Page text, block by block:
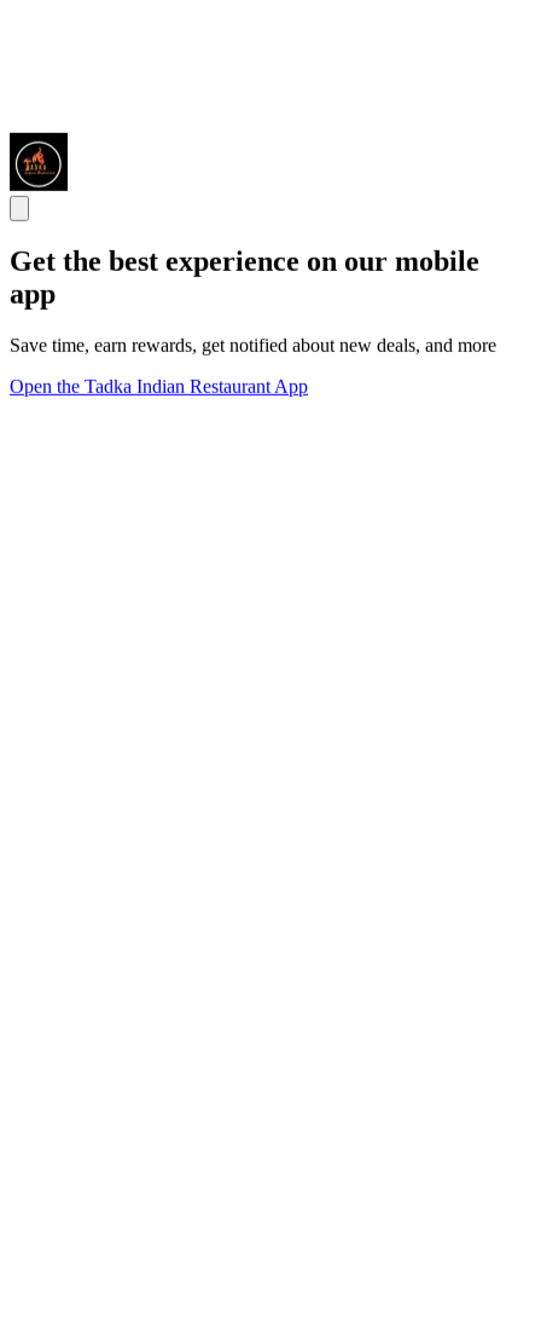
Get the best experience on our mobile
app
Save time, earn rewards, get notified about new deals, and more
Open the Tadka Indian Restaurant App